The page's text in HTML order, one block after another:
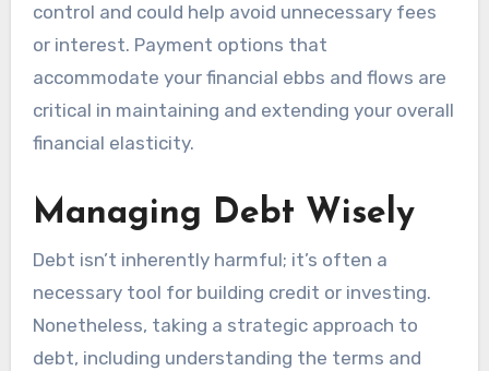
control and could help avoid unnecessary fees
or interest. Payment options that
accommodate your financial ebbs and flows are
critical in maintaining and extending your overall
financial elasticity.
Managing Debt Wisely
Debt isn’t inherently harmful; it’s often a
necessary tool for building credit or investing.
Nonetheless, taking a strategic approach to
debt, including understanding the terms and